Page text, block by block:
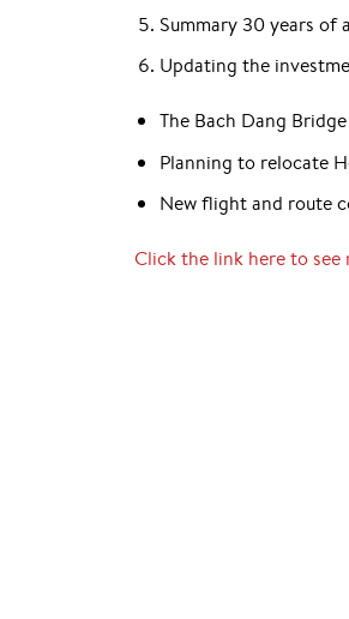
Summary 30 years
Updating the
The Bach Dang
Planning to relocate
New flight and route
Click the link here to see